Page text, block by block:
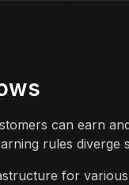
can earn
rules diverge
for